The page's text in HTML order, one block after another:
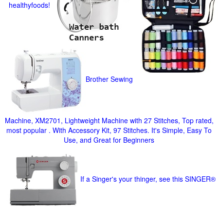
healthyfoods!
Brother Sewing
Machine, XM2701, Lightweight Machine with 27 Stitches, Top rated,
most popular . With Accessory Kit, 97 Stitches. It's Simple, Easy To
Use, and Great for Beginners
If a Singer's your thinger, see this SINGER®